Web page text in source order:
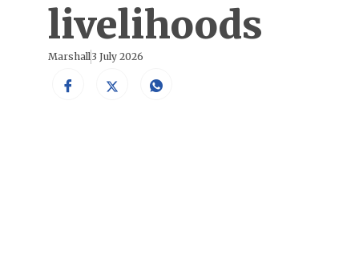
livelihoods
Marshall3 July 2026